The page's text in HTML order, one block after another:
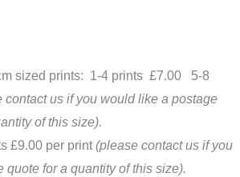
sized prints: 1-4 prints £7.00 5-8
contact us if you would like a postage
of this size).
£9.00 per print(please contact us if you
quote for a quantity of this size).